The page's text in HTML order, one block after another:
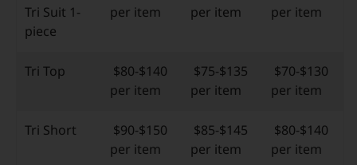
Tri Suit 1-
piece
per item
per item
per item
Tri Top
$80-$140
per item
$75-$135
per item
$70-$130
per item
Tri Short
$90-$150
per item
$85-$145
per item
$80-$140
per item